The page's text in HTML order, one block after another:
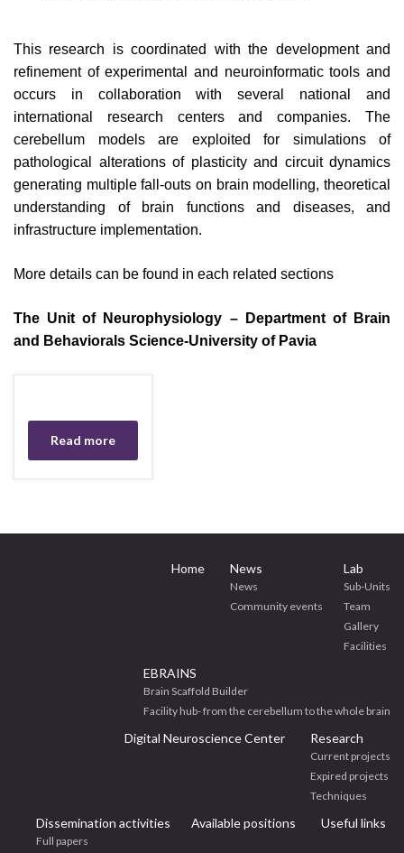
This research is coordinated with the development and
refinement of experimental and neuroinformatic tools and
occurs in collaboration with several national and
international research centers and companies. The
cerebellum models are exploited for simulations of
pathological alterations of plasticity and circuit dynamics
generating multiple fall-outs on brain modelling, theoretical
understanding of brain functions and diseases, and
infrastructure implementation.
More details can be found in each related sections
The Unit of Neurophysiology – Department of Brain
and Behaviorals Science-University of Pavia
Read more
Home News
News
Community events
Lab
Sub-Units
Team
Gallery
Facilities
EBRAINS
Brain Scaffold Builder
Facility hub- from the cerebellum to the whole brain
Digital Neuroscience Center Research
Current projects
Expired projects
Techniques
Dissemination activities
Full papers
Available positions Useful links